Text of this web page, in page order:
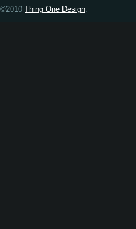
©2010 Thing One Design.